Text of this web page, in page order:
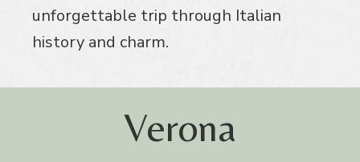
unforgettable trip through Italian
history and charm.
Verona